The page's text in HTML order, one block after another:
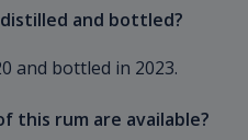
and bottled?
and bottled in 2023.
this rum are available?